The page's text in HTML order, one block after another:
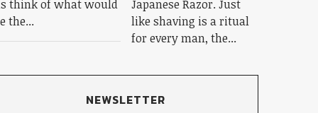
think of what would
the...
Japanese Razor. Just
like shaving is a ritual
for every man, the...
NEWSLETTER